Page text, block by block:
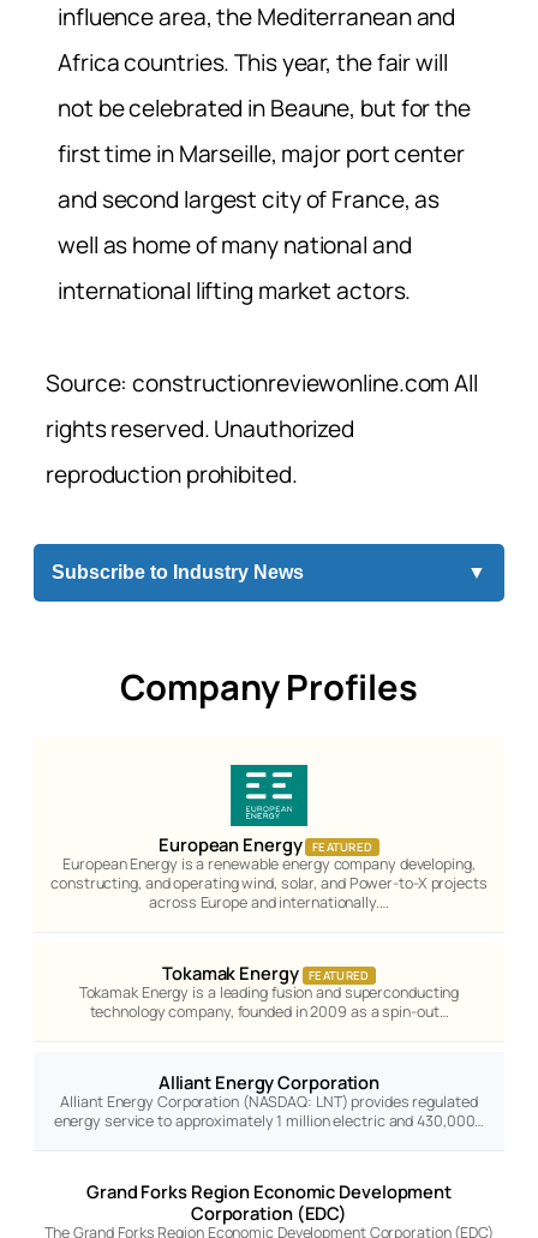
influence area, the Mediterranean and
Africa countries. This year, the fair will
not be celebrated in Beaune, but for the
first time in Marseille, major port center
and second largest city of France, as
well as home of many national and
international lifting market actors.
Source: constructionreviewonline.com All
rights reserved. Unauthorized
reproduction prohibited.
Subscribe to Industry News ▼
Company Profiles
European Energy FEATURED
European Energy is a renewable energy company developing,
constructing, and operating wind, solar, and Power-to-X projects
across Europe and internationally.…
Tokamak Energy FEATURED
Tokamak Energy is a leading fusion and superconducting
technology company, founded in 2009 as a spin-out…
Alliant Energy Corporation
Alliant Energy Corporation (NASDAQ: LNT) provides regulated
energy service to approximately 1 million electric and 430,000…
Grand Forks Region Economic Development
Corporation (EDC)
The Grand Forks Region Economic Development Corporation (EDC)